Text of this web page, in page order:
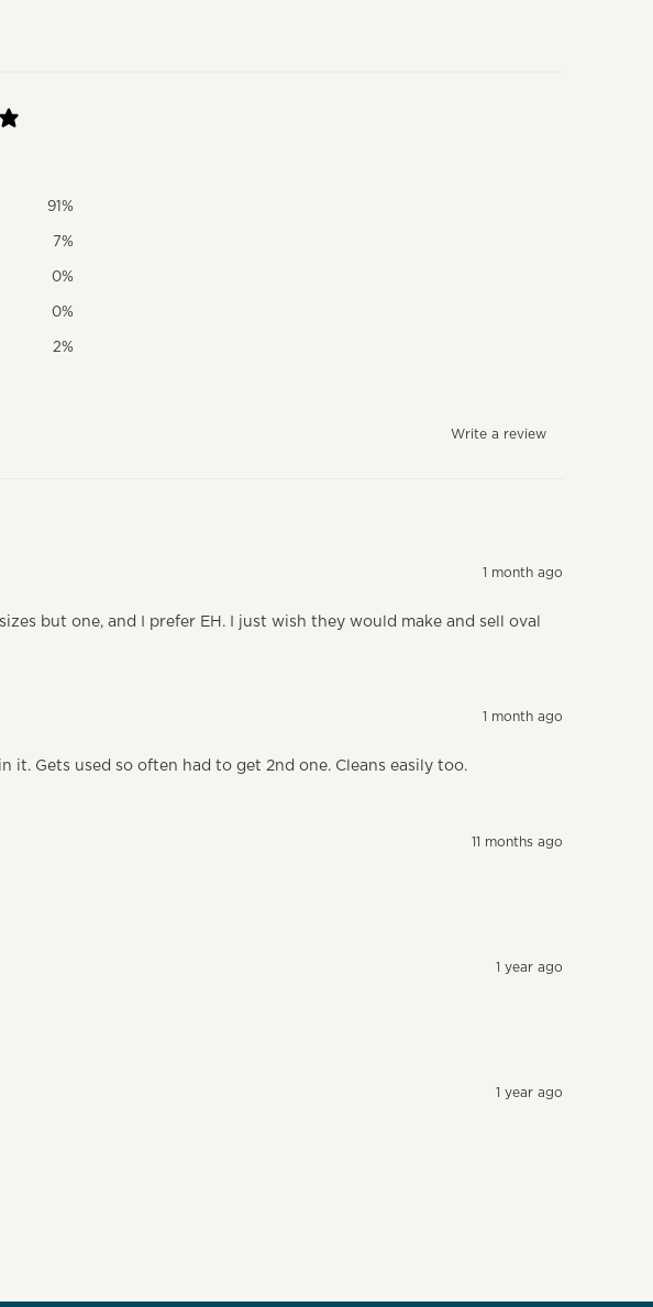
91%
7%
0%
0%
2%
Write a review
1 month ago
but one, and I prefer EH. I just wish they would make and sell oval
1 month ago
Gets used so often had to get 2nd one. Cleans easily too.
11 months ago
1 year ago
1 year ago